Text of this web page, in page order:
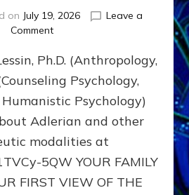
on July 19, 2026
Leave a
Commenton
DOES
BIRTH
AS
FIRST,
MIDDLE,
LAST
BORN
IN
Ph.D. (Anthropology,
Psychology,
Psychology)
Adlerian and other
modalities at
5QW YOUR FAMILY
FIRST VIEW OF THE